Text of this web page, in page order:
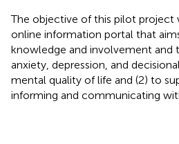
The objective of this pilot project
online information portal that
knowledge and involvement and
anxiety, depression, and
mental quality of life and (2) to
informing and communicating